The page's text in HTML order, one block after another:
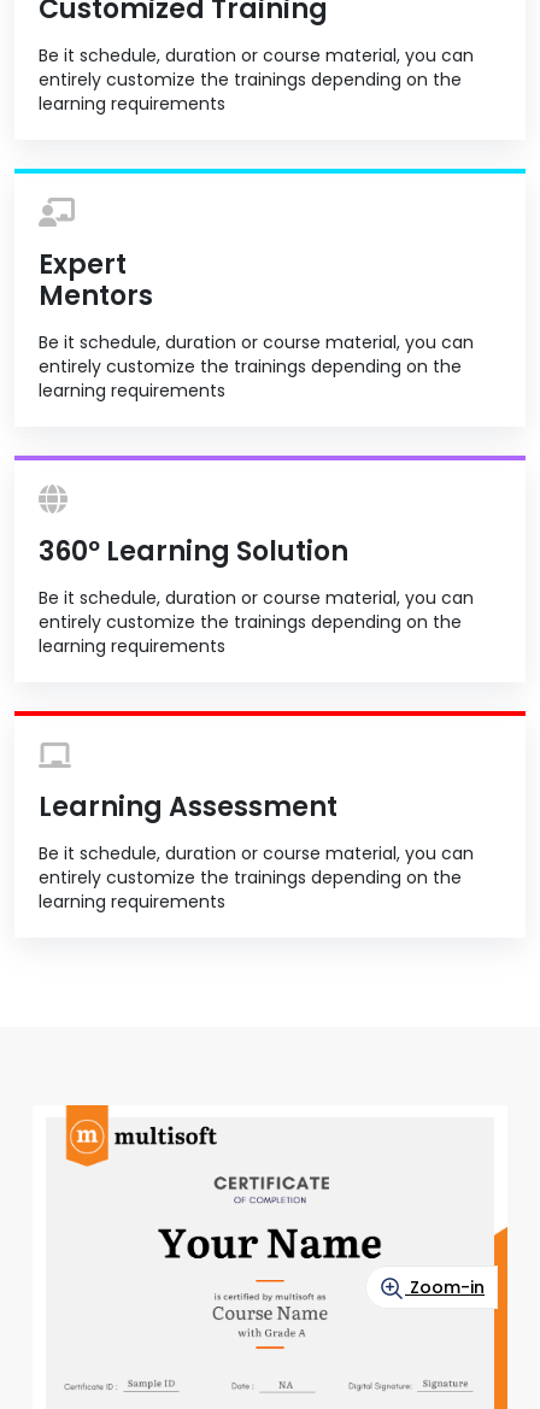
Customized Training
Be it schedule, duration or course material, you can
entirely customize the trainings depending on the
learning requirements
Expert
Mentors
Be it schedule, duration or course material, you can
entirely customize the trainings depending on the
learning requirements
360º Learning Solution
Be it schedule, duration or course material, you can
entirely customize the trainings depending on the
learning requirements
Learning Assessment
Be it schedule, duration or course material, you can
entirely customize the trainings depending on the
learning requirements
Zoom-in